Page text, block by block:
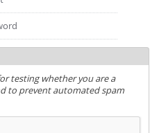
testing whether you are a
to prevent automated spam